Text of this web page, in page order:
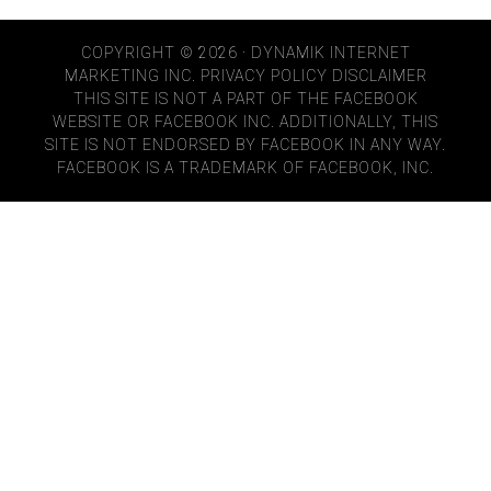
COPYRIGHT © 2026 · DYNAMIK INTERNET
MARKETING INC. PRIVACY POLICY DISCLAIMER
THIS SITE IS NOT A PART OF THE FACEBOOK
WEBSITE OR FACEBOOK INC. ADDITIONALLY, THIS
SITE IS NOT ENDORSED BY FACEBOOK IN ANY WAY.
FACEBOOK IS A TRADEMARK OF FACEBOOK, INC.